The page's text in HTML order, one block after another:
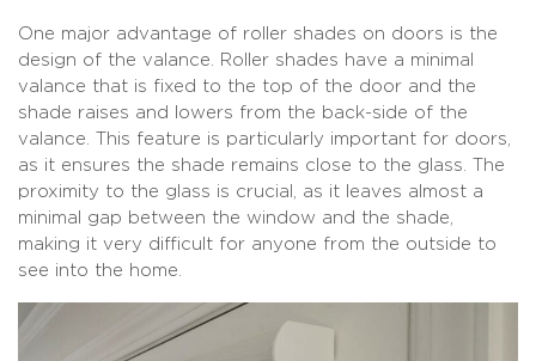
One major advantage of roller shades on doors is the
design of the valance. Roller shades have a minimal
valance that is fixed to the top of the door and the
shade raises and lowers from the back-side of the
valance. This feature is particularly important for doors,
as it ensures the shade remains close to the glass. The
proximity to the glass is crucial, as it leaves almost a
minimal gap between the window and the shade,
making it very difficult for anyone from the outside to
see into the home.